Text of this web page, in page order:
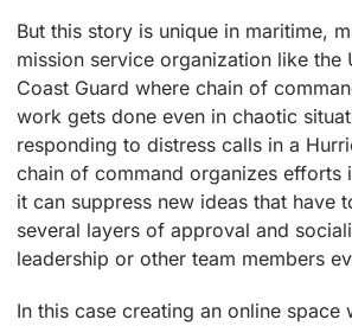
But this story is unique in maritime,
mission service organization like the
Coast Guard where chain of
work gets done even in chaotic
responding to distress calls in a
chain of command organizes efforts
it can suppress new ideas that have
several layers of approval and
leadership or other team members
In this case creating an online space